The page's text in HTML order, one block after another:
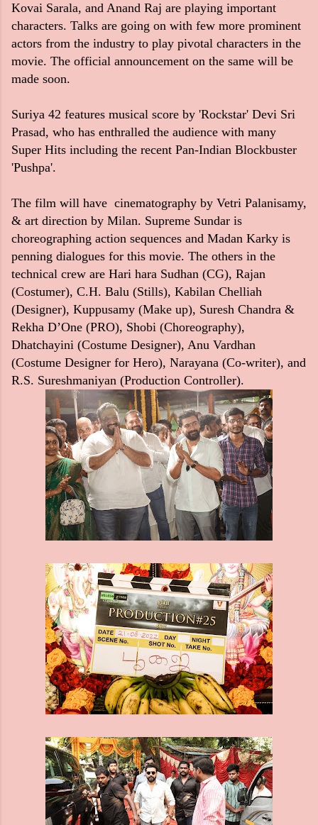
Kovai Sarala, and Anand Raj are playing important
characters. Talks are going on with few more prominent
actors from the industry to play pivotal characters in the
movie. The official announcement on the same will be
made soon.
Suriya 42 features musical score by 'Rockstar' Devi Sri
Prasad, who has enthralled the audience with many
Super Hits including the recent Pan-Indian Blockbuster
'Pushpa'.
The film will have cinematography by Vetri Palanisamy,
& art direction by Milan. Supreme Sundar is
choreographing action sequences and Madan Karky is
penning dialogues for this movie. The others in the
technical crew are Hari hara Sudhan (CG), Rajan
(Costumer), C.H. Balu (Stills), Kabilan Chelliah
(Designer), Kuppusamy (Make up), Suresh Chandra &
Rekha D’One (PRO), Shobi (Choreography),
Dhatchayini (Costume Designer), Anu Vardhan
(Costume Designer for Hero), Narayana (Co-writer), and
R.S. Sureshmaniyan (Production Controller).